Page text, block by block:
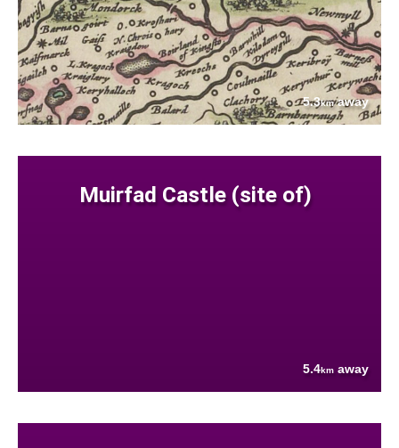
5.3kmaway
Muirfad Castle (site of)
5.4km away